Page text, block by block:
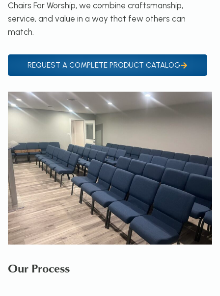
Chairs For Worship, we combine craftsmanship,
service, and value in a way that few others can
match.
REQUEST A COMPLETE PRODUCT CATALOG
Our Process